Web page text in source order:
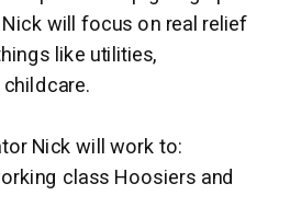
will focus on real relief
like utilities,
Nick will work to:
class Hoosiers and